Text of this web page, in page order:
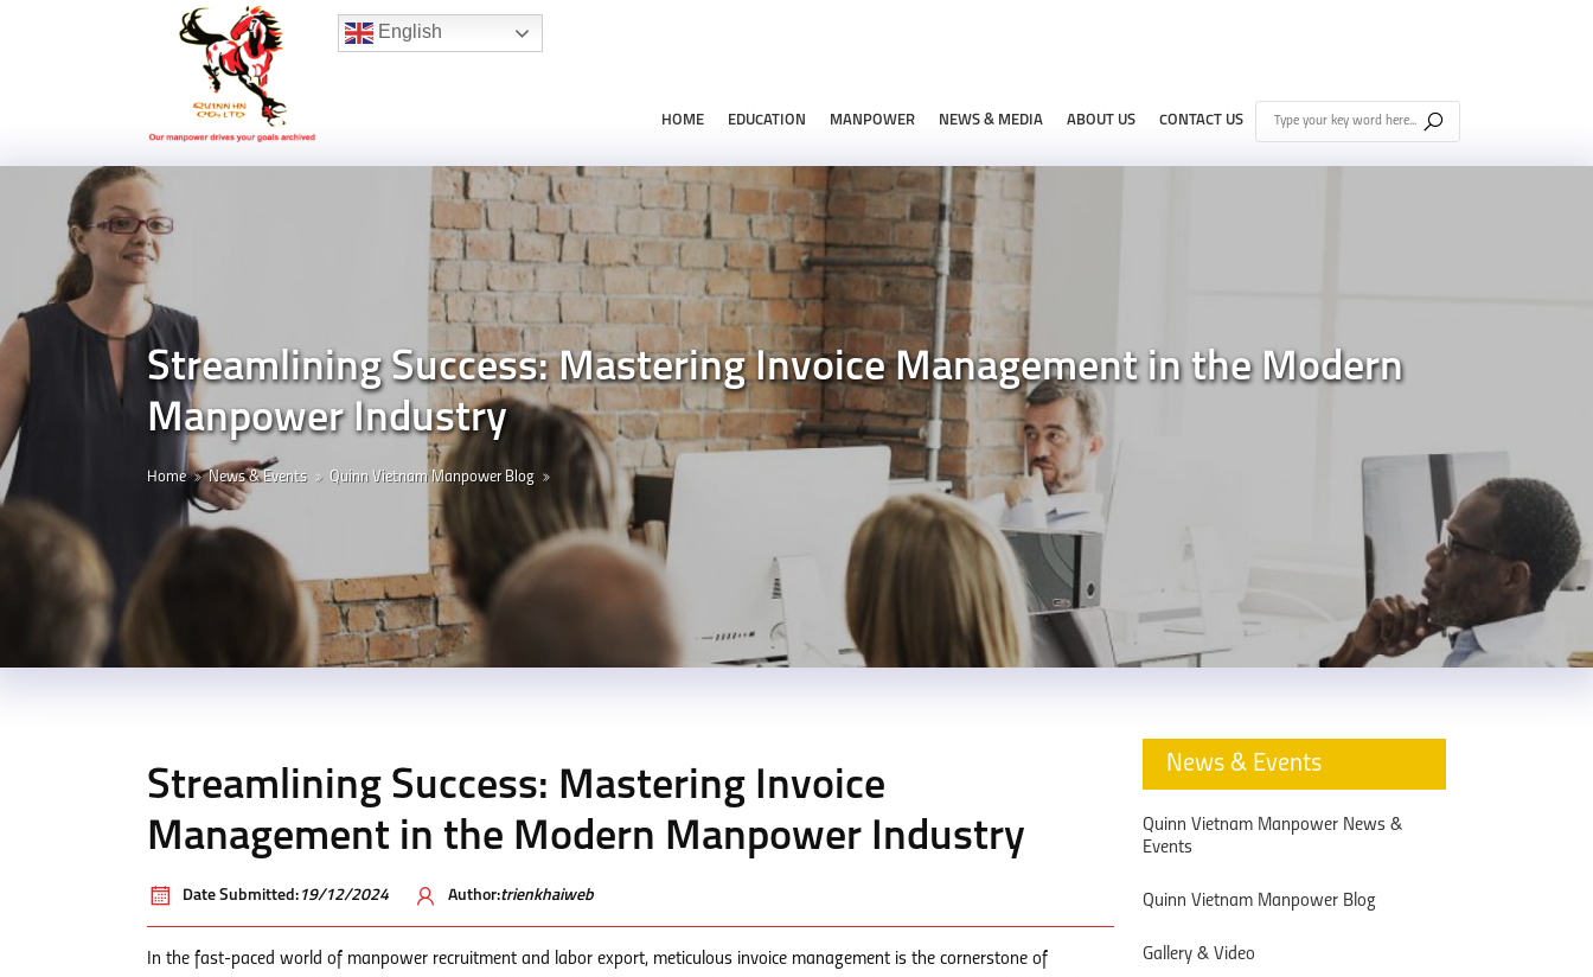
Hotline:(+84) 96 860 05 78
English
HOME EDUCATION MANPOWER NEWS & MEDIA ABOUT US CONTACT US
Streamlining Success: Mastering Invoice Management in the Modern
Manpower Industry
Home News & Events Quinn Vietnam Manpower Blog
Streamlining Success: Mastering Invoice
Management in the Modern Manpower Industry
Date Submitted: 19/12/2024 Author:trienkhaiweb
In the fast-paced world of manpower recruitment and labor export, meticulous invoice management is the cornerstone of
News & Events
Quinn Vietnam Manpower News &
Events
Quinn Vietnam Manpower Blog
Gallery & Video